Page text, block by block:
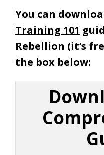
You can
Training 101
Rebellion (it’s
the box below: